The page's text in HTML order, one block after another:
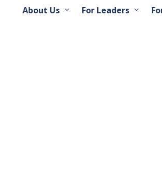
About Us For Leaders